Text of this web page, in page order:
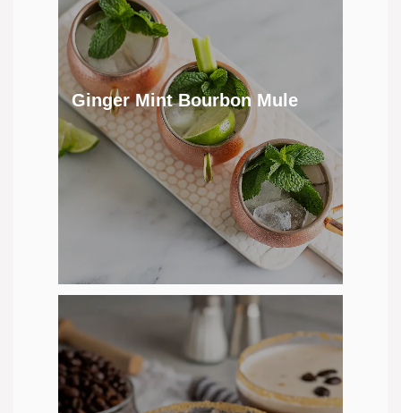
Ginger Mint Bourbon Mule